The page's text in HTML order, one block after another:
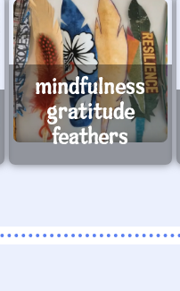
mindfulness
gratitude
feathers